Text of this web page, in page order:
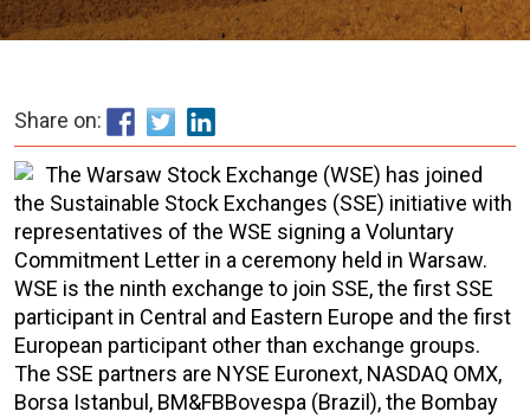
Share on:
The Warsaw Stock Exchange (WSE) has joined
the Sustainable Stock Exchanges (SSE) initiative with
representatives of the WSE signing a Voluntary
Commitment Letter in a ceremony held in Warsaw.
WSE is the ninth exchange to join SSE, the first SSE
participant in Central and Eastern Europe and the first
European participant other than exchange groups.
The SSE partners are NYSE Euronext, NASDAQ OMX,
Borsa Istanbul, BM&FBBovespa (Brazil), the Bombay